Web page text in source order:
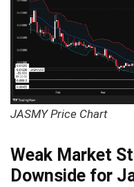
JASMY Price Chart
Weak Market
Downside for